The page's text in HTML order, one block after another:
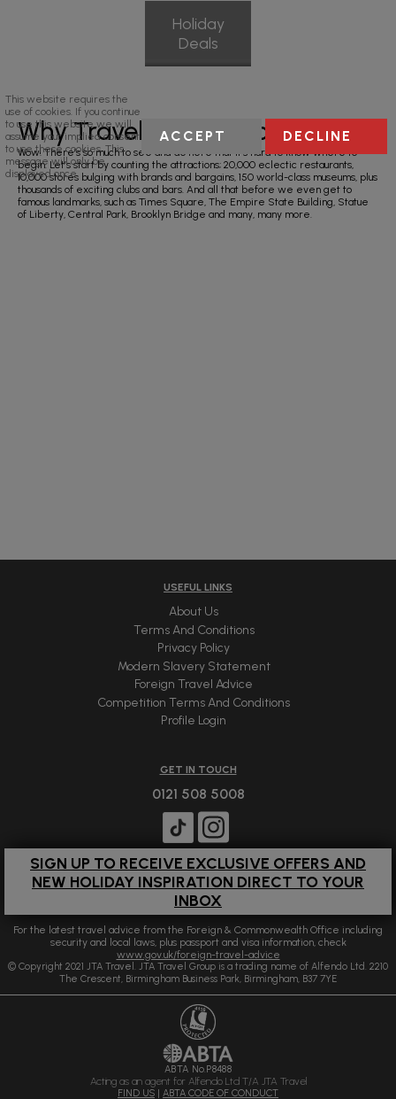
Holiday
Deals
Why Travel To New York?
Wow! There’s so much to see and do here that it’s hard to know where to
begin. Let’s start by counting the attractions; 20,000 eclectic restaurants,
10,000 stores bulging with brands and bargains, 150 world-class museums, plus
thousands of exciting clubs and bars. And all that before we even get to
famous landmarks, such as Times Square, The Empire State Building, Statue
of Liberty, Central Park, Brooklyn Bridge and many, many more.
USEFUL LINKS
About Us
Terms And Conditions
Privacy Policy
Modern Slavery Statement
Foreign Travel Advice
Competition Terms And Conditions
Profile Login
GET IN TOUCH
0121 508 5008
SIGN UP TO RECEIVE EXCLUSIVE OFFERS AND
NEW HOLIDAY INSPIRATION DIRECT TO YOUR
INBOX
For the latest travel advice from the Foreign & Commonwealth Office including
security and local laws, plus passport and visa information, check
www.gov.uk/foreign-travel-advice
© Copyright 2021 JTA Travel. JTA Travel Group is a trading name of Alfendo Ltd. 2210
The Crescent, Birmingham Business Park, Birmingham, B37 7YE
ABTA No.P8488
Acting as an agent for Alfendo Ltd T/A JTA Travel
FIND US | ABTA CODE OF CONDUCT
This website requires the
use of cookies. If you continue
to use this website we will
assume your implied consent
to use these cookies. This
message will only be
displayed once.
ACCEPT DECLINE